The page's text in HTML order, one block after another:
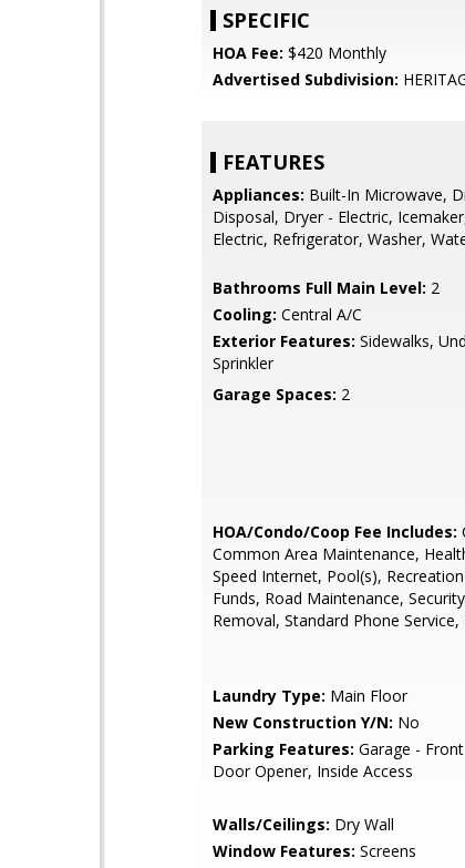
SPECIFIC
HOA Fee: $420 Monthly
Advertised Subdivision:
FEATURES
Appliances: Built-In Microwave,
Disposal, Dryer - Electric,
Electric, Refrigerator, Washer,
Bathrooms Full Main Level: 2
Cooling: Central A/C
Exterior Features: Sidewalks,
Sprinkler
Garage Spaces: 2
HOA/Condo/Coop Fee Includes:
Common Area Maintenance,
Speed Internet, Pool(s),
Funds, Road Maintenance,
Removal, Standard Phone Service,
Laundry Type: Main Floor
New Construction Y/N: No
Parking Features: Garage -
Door Opener, Inside Access
Walls/Ceilings: Dry Wall
Window Features: Screens